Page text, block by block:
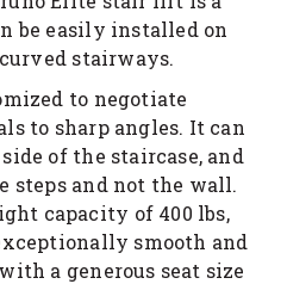
be easily installed on
stairways.
to negotiate
to sharp angles. It can
of the staircase, and
steps and not the wall.
capacity of 400 lbs,
smooth and
a generous seat size